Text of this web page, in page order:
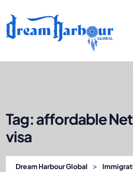
Tag:affordable
visa
Dream Harbour Global >